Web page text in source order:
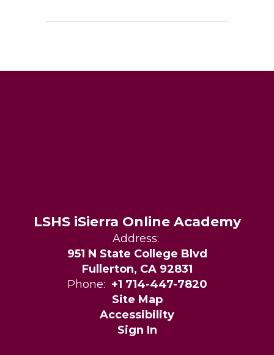
LSHS iSierra Online Academy
Address:
951 N State College Blvd
Fullerton, CA 92831
Phone: +1 714-447-7820
Site Map
Accessibility
Sign In